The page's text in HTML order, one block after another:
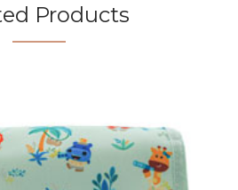
Products